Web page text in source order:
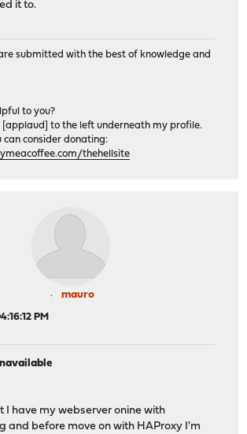
it to.
submitted with the best of knowledge and
to you?
[applaud] to the left underneath my profile.
consider donating:
thehellsite
mauro
PM
I have my webserver onine with
and before move on with HAProxy I'm